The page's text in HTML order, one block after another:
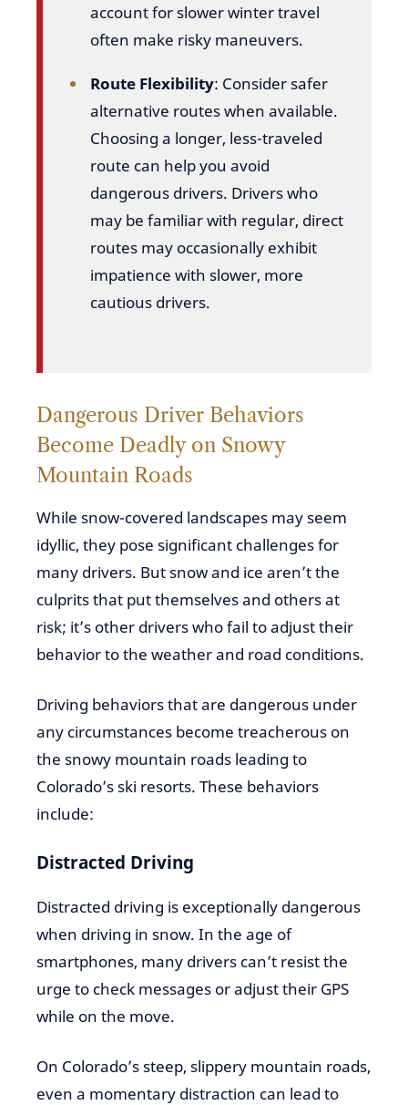
account for slower winter travel
often make risky maneuvers.
Route Flexibility: Consider safer
alternative routes when available.
Choosing a longer, less-traveled
route can help you avoid
dangerous drivers. Drivers who
may be familiar with regular, direct
routes may occasionally exhibit
impatience with slower, more
cautious drivers.
Dangerous Driver Behaviors
Become Deadly on Snowy
Mountain Roads
While snow-covered landscapes may seem
idyllic, they pose significant challenges for
many drivers. But snow and ice aren’t the
culprits that put themselves and others at
risk; it’s other drivers who fail to adjust their
behavior to the weather and road conditions.
Driving behaviors that are dangerous under
any circumstances become treacherous on
the snowy mountain roads leading to
Colorado’s ski resorts. These behaviors
include:
Distracted Driving
Distracted driving is exceptionally dangerous
when driving in snow. In the age of
smartphones, many drivers can’t resist the
urge to check messages or adjust their GPS
while on the move.
On Colorado’s steep, slippery mountain roads,
even a momentary distraction can lead to